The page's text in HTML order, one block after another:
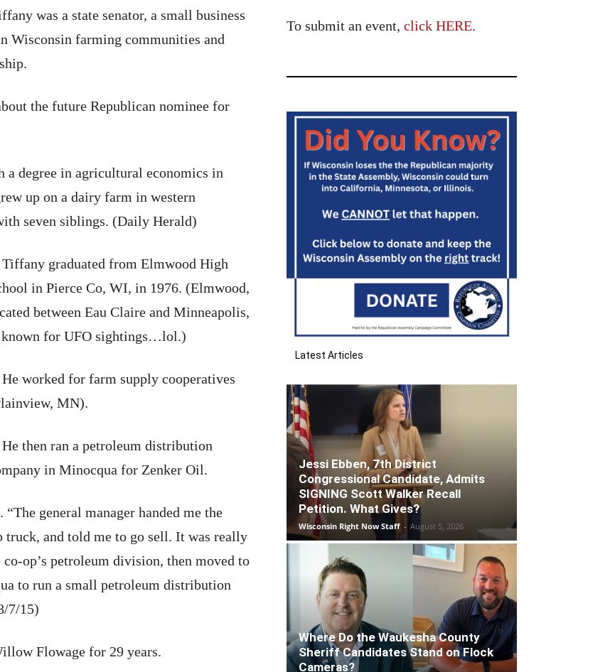
was a state senator, a small business
Wisconsin farming communities and
the future Republican nominee for
degree in agricultural economics in
up on a dairy farm in western
seven siblings. (Daily Herald)
Tiffany graduated from Elmwood High
in Pierce Co, WI, in 1976. (Elmwood,
between Eau Claire and Minneapolis,
for UFO sightings…lol.)
He worked for farm supply cooperatives
MN).
then ran a petroleum distribution
in Minocqua for Zenker Oil.
general manager handed me the
truck, and told me to go sell. It was really
op’s petroleum division, then moved to
to run a small petroleum distribution
7/15)
Flowage for 29 years.
To submit an event, click HERE.
Latest Articles
Jessi Ebben, 7th District
Congressional Candidate, Admits
SIGNING Scott Walker Recall
Petition. What Gives?
Wisconsin Right Now Staff - August 5, 2026
Where Do the Waukesha County
Sheriff Candidates Stand on Flock
Cameras?